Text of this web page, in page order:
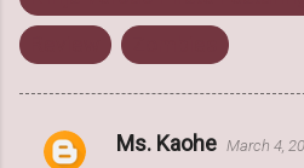
C
Ms. Kaohe March 4,